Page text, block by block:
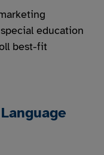
education
best-fit